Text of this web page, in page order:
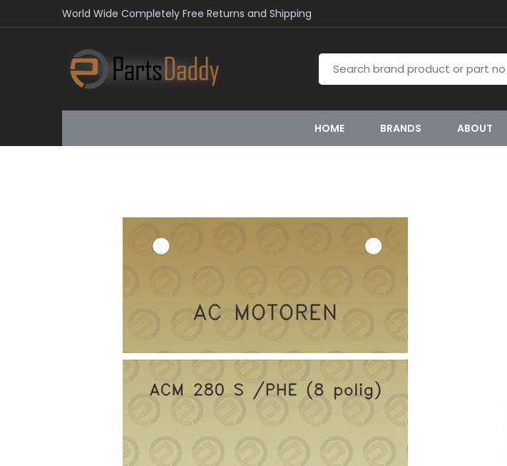
World Wide Completely Free Returns and Shipping
HOME BRANDS ABOUT